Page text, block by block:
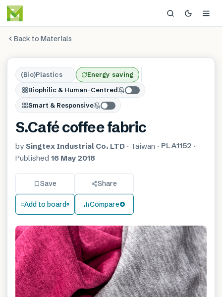
Back to Materials
(Bio)Plastics
Energy saving
Biophilic & Human-Centred
Smart & Responsive
S.Café coffee fabric
by Singtex Industrial Co. LTD · Taiwan · PLA1152 ·
Published 16 May 2018
Save Share
Add to board Compare